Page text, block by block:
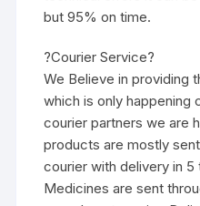
but 95% on time.
?Courier Service?
We Believe in providing
which is only happening
courier partners we are
products are mostly
courier with delivery in
Medicines are sent